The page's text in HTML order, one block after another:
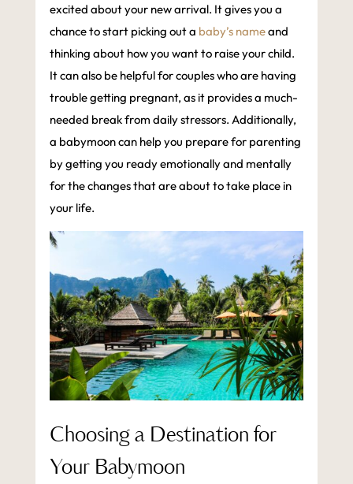
excited about your new arrival. It gives you a
chance to start picking out a baby’s nameand
thinking about how you want to raise your child.
It can also be helpful for couples who are having
trouble getting pregnant, as it provides a much-
needed break from daily stressors. Additionally,
a babymoon can help you prepare for parenting
by getting you ready emotionally and mentally
for the changes that are about to take place in
your life.
Choosing a Destination for
Your Babymoon